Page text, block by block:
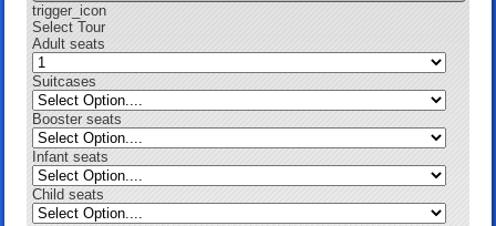
trigger_icon
Select Tour
Adult seats
Suitcases
Booster seats
Infant seats
Child seats